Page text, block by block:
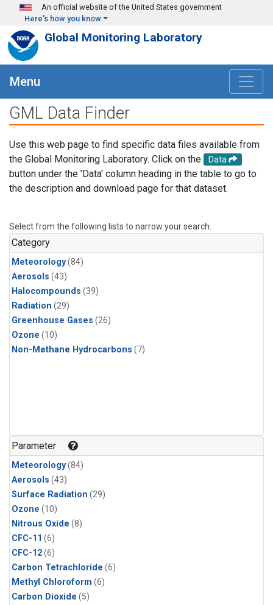
Skip to main content
An official website of the United States government
Here's how you know
Global Monitoring Laboratory
Menu
GML Data Finder
Use this web page to find specific data files available from
the Global Monitoring Laboratory. Click on the
Data
button under the 'Data' column heading in the table to go to
the description and download page for that dataset.
Select from the following lists to narrow your search.
Category
Meteorology(84)
Aerosols (43)
Halocompounds (39)
Radiation (29)
Greenhouse Gases (26)
Ozone (10)
Non-Methane Hydrocarbons (7)
Parameter
Meteorology(84)
Aerosols (43)
Surface Radiation (29)
Ozone (10)
Nitrous Oxide (8)
CFC-11 (6)
CFC-12(6)
Carbon Tetrachloride (6)
Methyl Chloroform (6)
Carbon Dioxide (5)